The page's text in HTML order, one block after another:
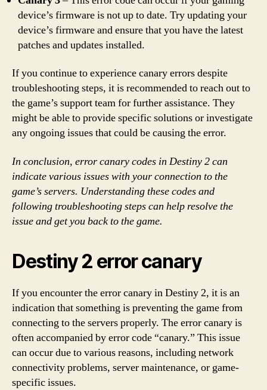
device’s firmware is not up to date. Try updating your
device’s firmware and ensure that you have the latest
patches and updates installed.
If you continue to experience canary errors despite
troubleshooting steps, it is recommended to reach out to
the game’s support team for further assistance. They
might be able to provide specific solutions or investigate
any ongoing issues that could be causing the error.
In conclusion, error canary codes in Destiny 2 can
indicate various issues with your connection to the
game’s servers. Understanding these codes and
following troubleshooting steps can help resolve the
issue and get you back to the game.
Destiny 2 error canary
If you encounter the error canary in Destiny 2, it is an
indication that something is preventing the game from
connecting to the servers properly. The error canary is
often accompanied by error code “canary.” This issue
can occur due to various reasons, including network
connectivity problems, server maintenance, or game-
specific issues.